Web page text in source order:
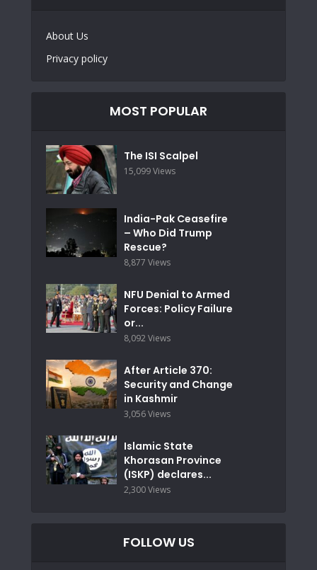
About Us
Privacy policy
MOST POPULAR
The ISI Scalpel
15,099 Views
India-Pak Ceasefire
– Who Did Trump
Rescue?
8,877 Views
NFU Denial to Armed
Forces: Policy Failure
or...
8,092 Views
After Article 370:
Security and Change
in Kashmir
3,056 Views
Islamic State
Khorasan Province
(ISKP) declares...
2,300 Views
FOLLOW US